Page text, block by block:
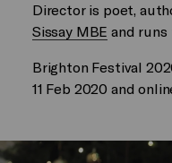
Director is poet,
Sissay MBE and runs
Brighton Festival
11 Feb 2020 and